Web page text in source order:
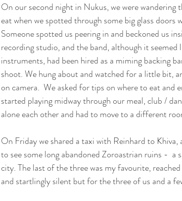
On our second night in Nukus, we were wandering
eat when we spotted through some big glass
Someone spotted us peering in and beckoned us
recording studio, and the band, although it
instruments, had been hired as a miming backing
shoot. We hung about and watched for a little bit,
on camera.  We asked for tips on where to eat and
started playing midway through our meal, club /
alone each other and had to move to a different
On Friday we shared a taxi with Reinhard to
to see some long abandoned Zoroastrian ruins -
city. The last of the three was my favourite,
and startlingly silent but for the three of us and a